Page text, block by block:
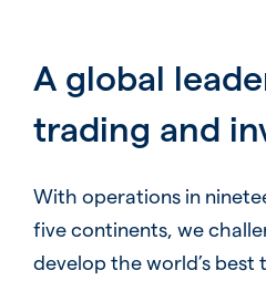
A global
trading and
With operations in
five continents, we
develop the world’s best